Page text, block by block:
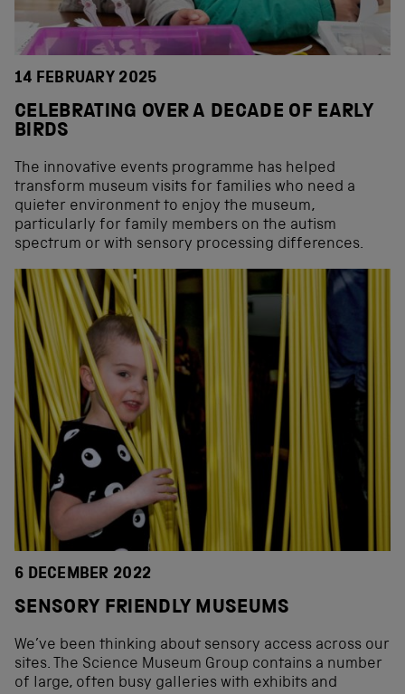
14 FEBRUARY 2025
CELEBRATING OVER A DECADE OF EARLY
BIRDS
The innovative events programme has helped
transform museum visits for families who need a
quieter environment to enjoy the museum,
particularly for family members on the autism
spectrum or with sensory processing differences.
6 DECEMBER 2022
SENSORY FRIENDLY MUSEUMS
We’ve been thinking about sensory access across our
sites. The Science Museum Group contains a number
of large, often busy galleries with exhibits and